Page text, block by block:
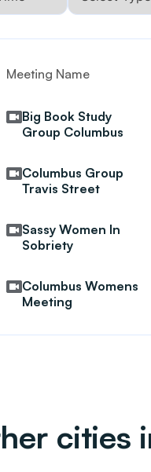
Meeting Name
Big Book Study
Group Columbus
Columbus Group
Travis Street
Sassy Women In
Sobriety
Columbus Womens
Meeting
cities